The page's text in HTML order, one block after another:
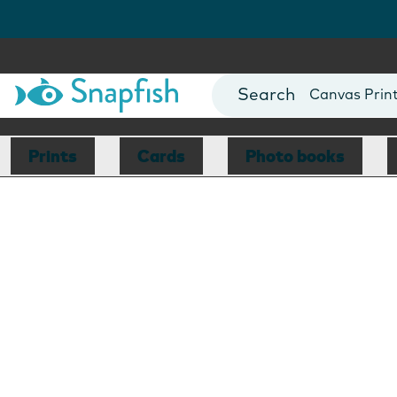
Photo Books
Canvas
Mugs
Blankets
Prints Cards Photo books